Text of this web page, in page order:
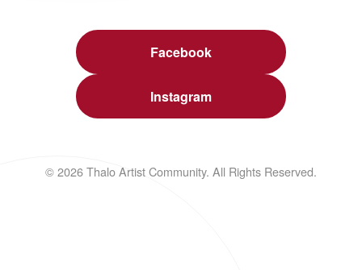
Facebook
Instagram
© 2026 Thalo Artist Community. All Rights Reserved.